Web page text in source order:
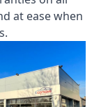
at ease when